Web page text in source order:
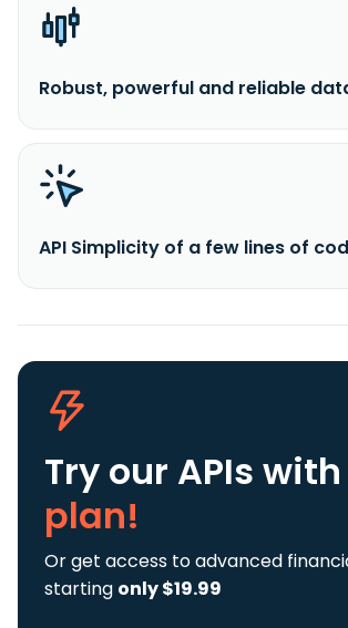
Robust, powerful and reliable
API Simplicity of a few lines of
Try our APIs with
plan!
Or get access to advanced
starting only $19.99